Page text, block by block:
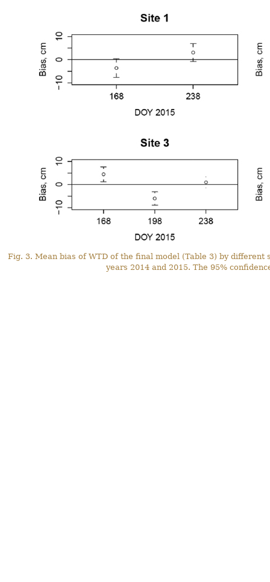
Fig. 3. Mean bias of WTD of the final model (Table 3) by different
years 2014 and 2015. The 95%